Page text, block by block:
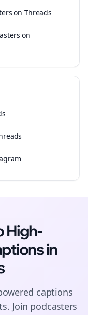
on Threads
on
High-
in
captions
Join podcasters